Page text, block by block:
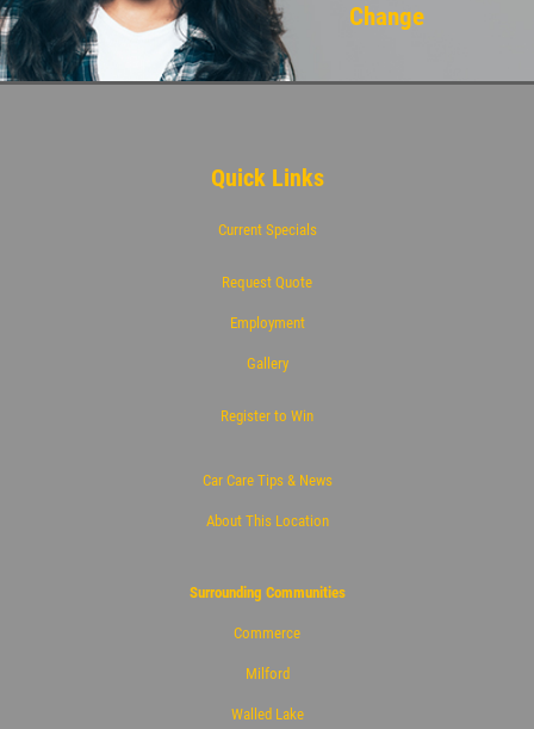
Change
Quick Links
Current Specials
Request Quote
Employment
Gallery
Register to Win
Car Care Tips & News
About This Location
Surrounding Communities
Commerce
Milford
Walled Lake